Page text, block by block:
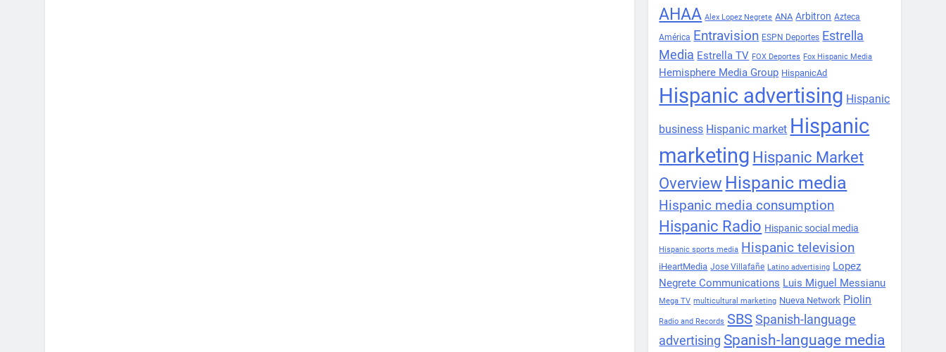
AHAA Alex Lopez Negrete ANA Arbitron Azteca
América Entravision ESPN Deportes Estrella
Media Estrella TV FOX Deportes Fox Hispanic Media
Hemisphere Media Group HispanicAd
Hispanic advertising Hispanic
business Hispanic market Hispanic
marketing Hispanic Market
Overview Hispanic media
Hispanic media consumption
Hispanic Radio Hispanic social media
Hispanic sports media Hispanic television
iHeartMedia Jose Villafañe Latino advertising Lopez
Negrete Communications Luis Miguel Messianu
Mega TV multicultural marketing Nueva Network Piolin
Radio and Records SBS Spanish-language
advertising Spanish-language media